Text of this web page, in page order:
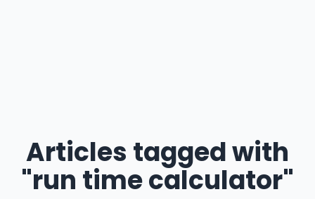
Articles tagged with
"run time calculator"